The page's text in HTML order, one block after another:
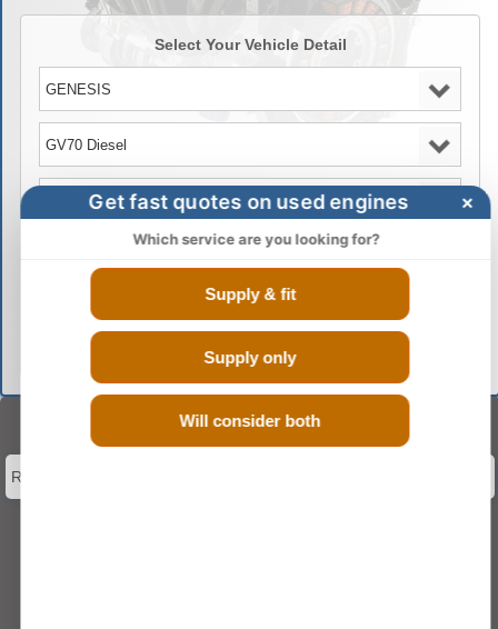
Select Your Vehicle Detail
GO
Select Engine Size
Reconditioned GENESIS GV70 2.2 Engines for Sale
Get fast quotes on used engines ×
Which service are you looking for?
Supply & fit
Supply only
Will consider both